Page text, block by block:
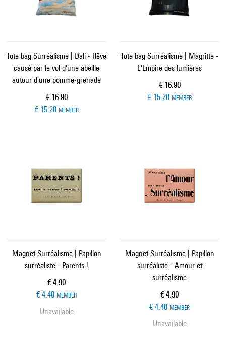
Tote bag Surréalisme | Dalí - Rêve
causé par le vol d'une abeille
autour d'une pomme-grenade
Current price
€ 16.90
€ 15.20 MEMBER
Tote bag Surréalisme | Magritte -
L'Empire des lumières
Current price
€ 16.90
€ 15.20 MEMBER
Magnet Surréalisme | Papillon
surréaliste - Parents !
Current price
€ 4.90
€ 4.40 MEMBER
Unavailable
Magnet Surréalisme | Papillon
surréaliste - Amour et
surréalisme
Current price
€ 4.90
€ 4.40 MEMBER
Unavailable